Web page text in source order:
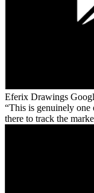
Eferix Drawings
This is genuinely one
there to track the